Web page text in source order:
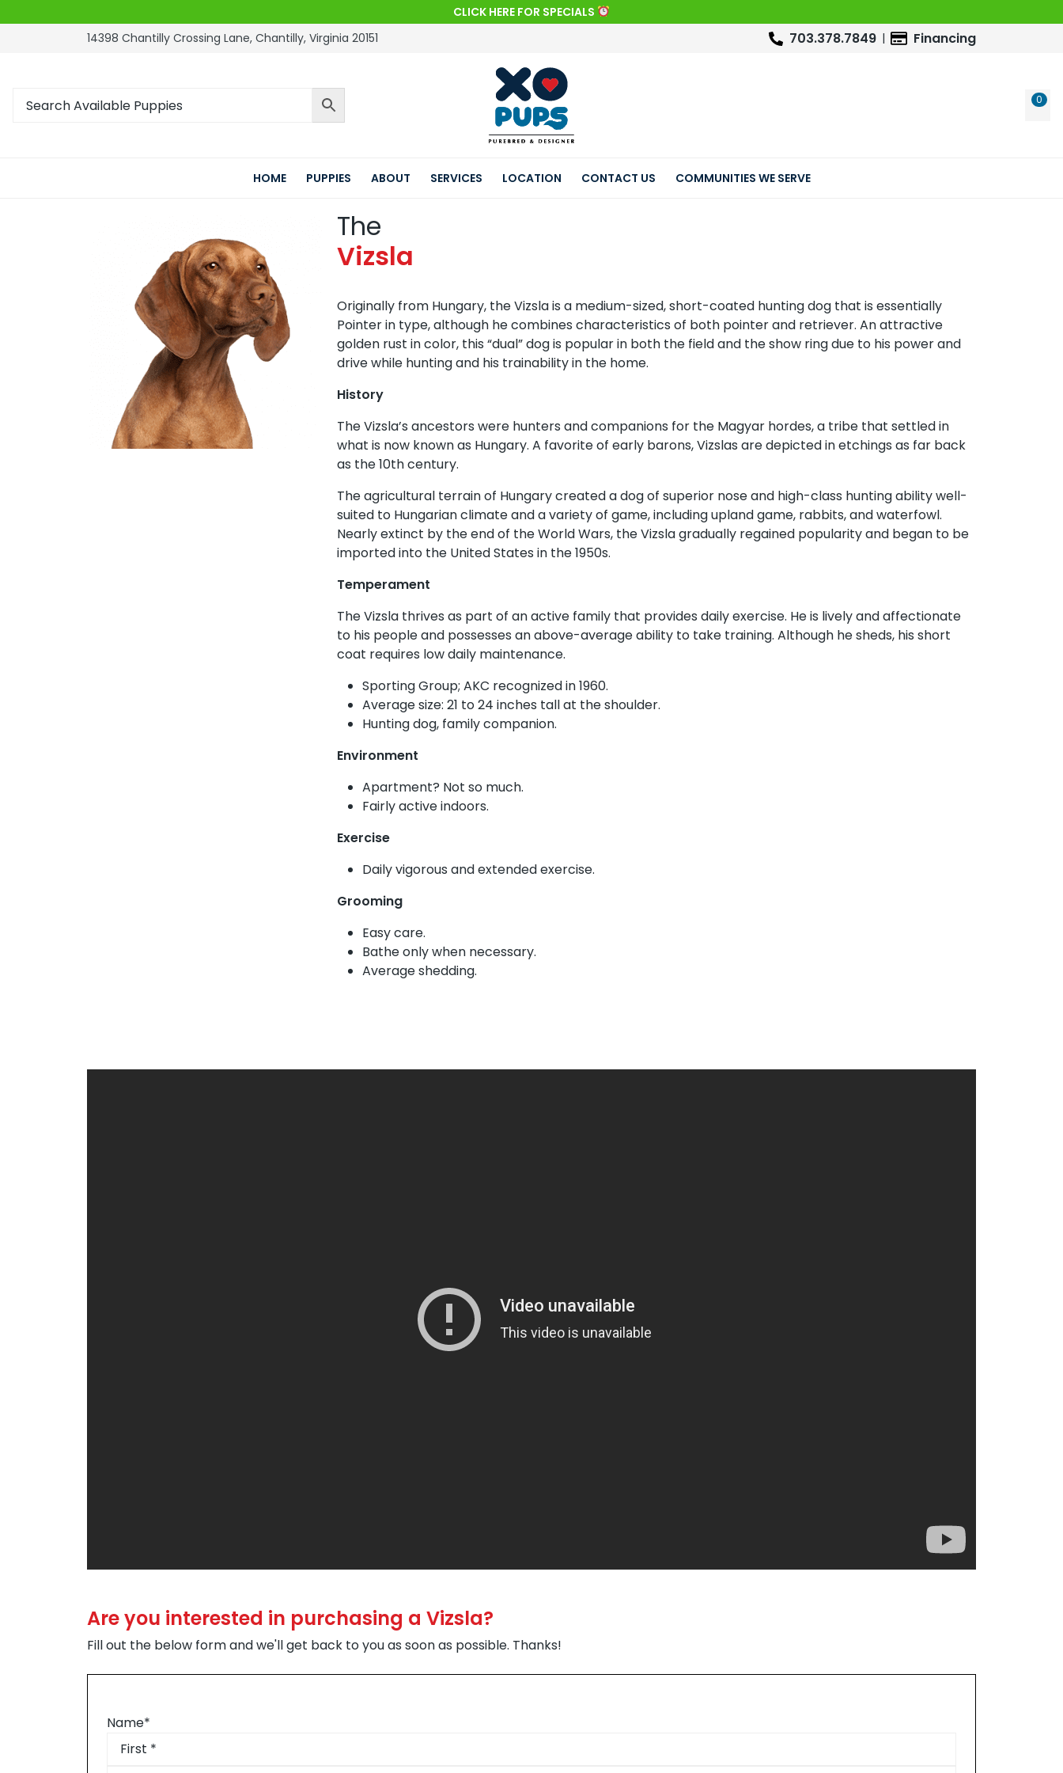
CLICK HERE FOR SPECIALS
14398 Chantilly Crossing Lane, Chantilly, Virginia 20151
703.378.7849 Financing
0
HOME PUPPIES ABOUT SERVICES LOCATION CONTACT US COMMUNITIES WE SERVE
The
Vizsla
Originally from Hungary, the Vizsla is a medium-sized, short-coated hunting dog that is essentially
Pointer in type, although he combines characteristics of both pointer and retriever. An attractive
golden rust in color, this “dual” dog is popular in both the field and the show ring due to his power and
drive while hunting and his trainability in the home.
History
The Vizsla’s ancestors were hunters and companions for the Magyar hordes, a tribe that settled in
what is now known as Hungary. A favorite of early barons, Vizslas are depicted in etchings as far back
as the 10th century.
The agricultural terrain of Hungary created a dog of superior nose and high-class hunting ability well-
suited to Hungarian climate and a variety of game, including upland game, rabbits, and waterfowl.
Nearly extinct by the end of the World Wars, the Vizsla gradually regained popularity and began to be
imported into the United States in the 1950s.
Temperament
The Vizsla thrives as part of an active family that provides daily exercise. He is lively and affectionate
to his people and possesses an above-average ability to take training. Although he sheds, his short
coat requires low daily maintenance.
Sporting Group; AKC recognized in 1960.
Average size: 21 to 24 inches tall at the shoulder.
Hunting dog, family companion.
Environment
Apartment? Not so much.
Fairly active indoors.
Exercise
Daily vigorous and extended exercise.
Grooming
Easy care.
Bathe only when necessary.
Average shedding.
Are you interested in purchasing a Vizsla?
Fill out the below form and we'll get back to you as soon as possible. Thanks!
Name*